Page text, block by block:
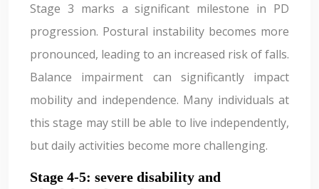
Stage 3 marks a significant milestone in PD
progression. Postural instability becomes more
pronounced, leading to an increased risk of falls.
Balance impairment can significantly impact
mobility and independence. Many individuals at
this stage may still be able to live independently,
but daily activities become more challenging.
Stage 4-5: severe disability and